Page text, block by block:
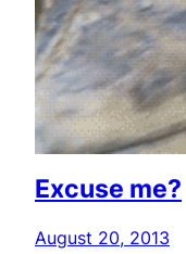
Excuse me?
August 20, 2013